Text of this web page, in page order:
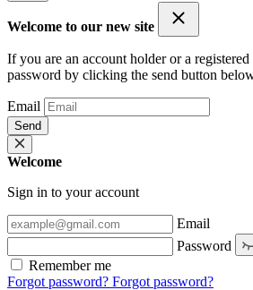
Welcome to our new site
If you are an account holder or a registered
password by clicking the send button
Email
Send
Welcome
Sign in to your account
Email
Password
Remember me
Forgot password? Forgot password?